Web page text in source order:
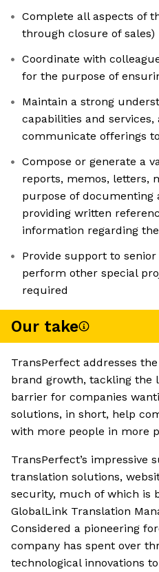
Complete all aspects of
through closure of sales)
Coordinate with
for the purpose of
Maintain a strong
capabilities and
communicate offerings
Compose or generate a
reports, memos, letters,
purpose of documenting
providing written
information regarding
Provide support to
perform other special
required
Our take
TransPerfect addresses
brand growth, tackling the
barrier for companies
solutions, in short, help
with more people in more
TransPerfect’s impressive
translation solutions,
security, much of which is
GlobalLink Translation
Considered a pioneering
company has spent over
technological innovations